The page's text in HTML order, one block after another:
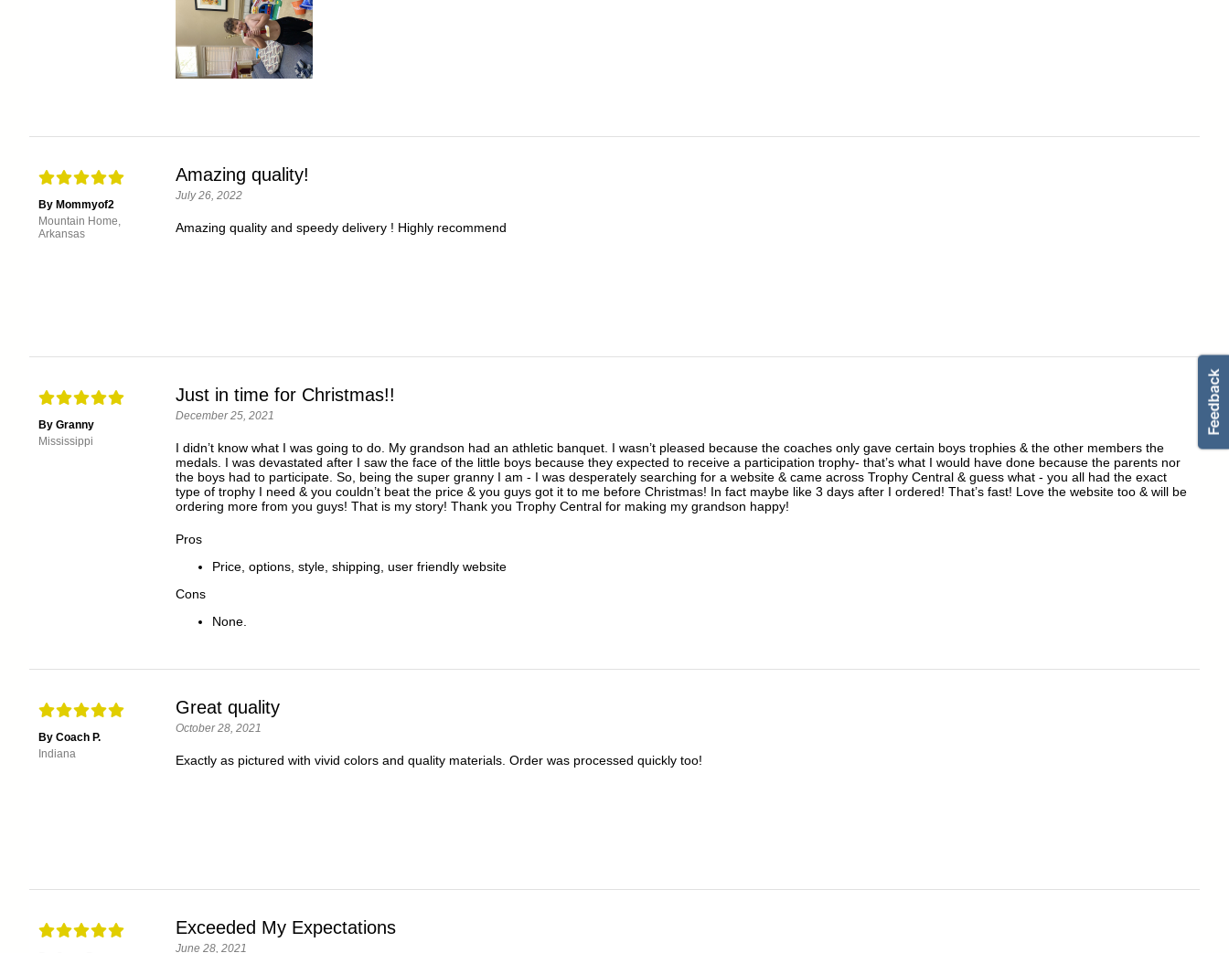
By Mommyof2
Mountain Home,
Arkansas
Amazing quality!
July 26, 2022
Amazing quality and speedy delivery ! Highly recommend
By Granny
Mississippi
Just in time for Christmas!!
December 25, 2021
I didn’t know what I was going to do. My grandson had an athletic banquet. I wasn’t pleased because the coaches only gave certain boys trophies & the other members the
medals. I was devastated after I saw the face of the little boys because they expected to receive a participation trophy- that’s what I would have done because the parents nor
the boys had to participate. So, being the super granny I am - I was desperately searching for a website & came across Trophy Central & guess what - you all had the exact
type of trophy I need & you couldn’t beat the price & you guys got it to me before Christmas! In fact maybe like 3 days after I ordered! That’s fast! Love the website too & will be
ordering more from you guys! That is my story! Thank you Trophy Central for making my grandson happy!
Pros
Price, options, style, shipping, user friendly website
Cons
None.
By Coach P.
Indiana
Great quality
October 28, 2021
Exactly as pictured with vivid colors and quality materials. Order was processed quickly too!
Exceeded My Expectations
June 28, 2021